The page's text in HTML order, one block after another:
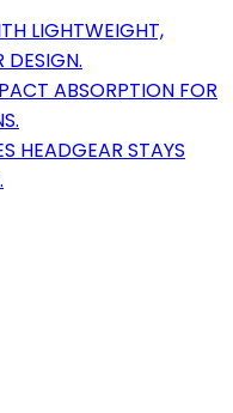
LIGHTWEIGHT,
DESIGN.
ABSORPTION FOR
HEADGEAR STAYS